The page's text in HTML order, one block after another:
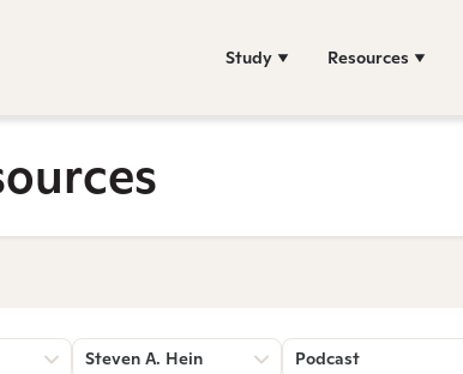
Study Resources
Steven A. Hein Podcast